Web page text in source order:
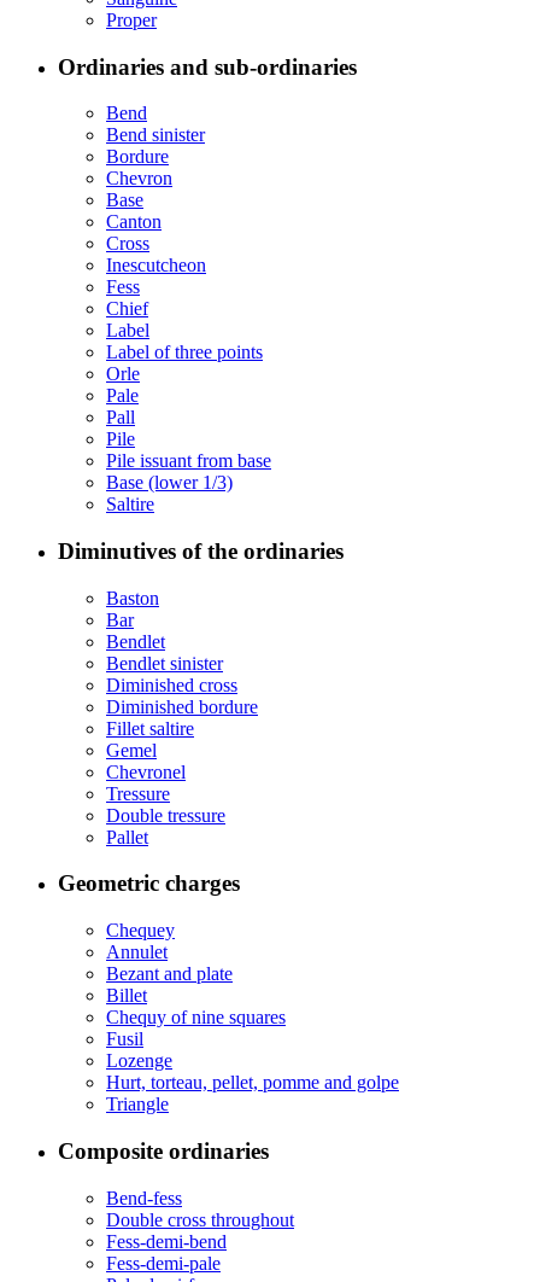
Proper
Ordinaries and sub-ordinaries
Bend
Bend sinister
Bordure
Chevron
Base
Canton
Cross
Inescutcheon
Fess
Chief
Label
Label of three points
Orle
Pale
Pall
Pile
Pile issuant from base
Base (lower 1/3)
Saltire
Diminutives of the ordinaries
Baston
Bar
Bendlet
Bendlet sinister
Diminished cross
Diminished bordure
Fillet saltire
Gemel
Chevronel
Tressure
Double tressure
Pallet
Geometric charges
Chequey
Annulet
Bezant and plate
Billet
Chequy of nine squares
Fusil
Lozenge
Hurt, torteau, pellet, pomme and golpe
Triangle
Composite ordinaries
Bend-fess
Double cross throughout
Fess-demi-bend
Fess-demi-pale